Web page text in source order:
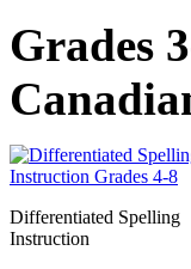
Grades
Differentiated Spelling
Instruction